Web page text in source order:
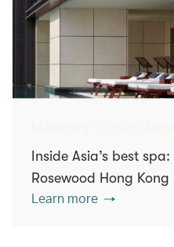
Inside Asia’s best
Rosewood Hong Kong
Learn more